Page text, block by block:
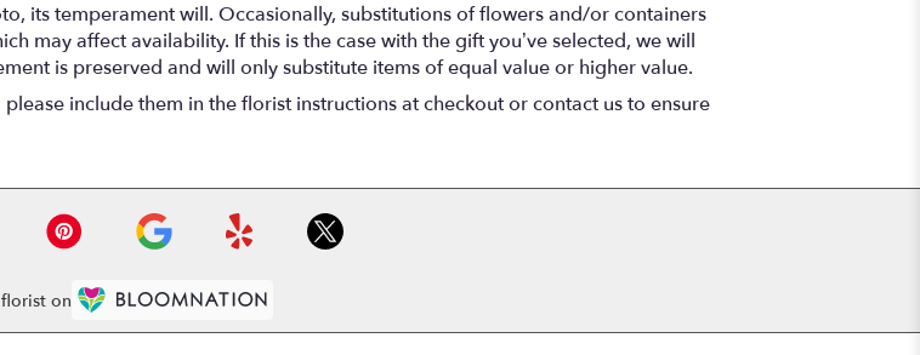
its temperament will. Occasionally, substitutions of flowers and/or containers
may affect availability. If this is the case with the gift you’ve selected, we will
is preserved and will only substitute items of equal value or higher value.
include them in the florist instructions at checkout or contact us to ensure
on